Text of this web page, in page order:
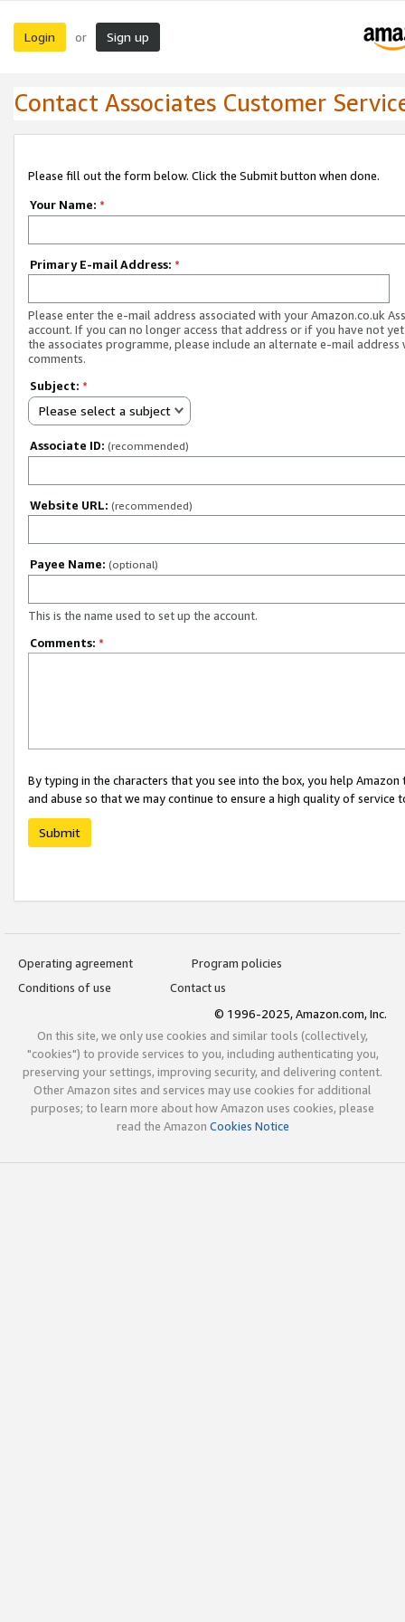
Login or Sign up
Contact Associates Customer
Please fill out the form below. Click the Submit button when done.
Your Name: *
Primary E-mail Address: *
Please enter the e-mail address associated with your Amazon.co.uk
account. If you can no longer access that address or if you have not
the associates programme, please include an alternate e-mail address
comments.
Subject: *
Please select a subject
Associate ID: (recommended)
Website URL: (recommended)
Payee Name: (optional)
This is the name used to set up the account.
Comments: *
By typing in the characters that you see into the box, you help
and abuse so that we may continue to ensure a high quality of service
Submit
Operating agreement
Program policies
Conditions of use
Contact us
© 1996-2025, Amazon.com, Inc.
On this site, we only use cookies and similar tools (collectively,
"cookies") to provide services to you, including authenticating you,
preserving your settings, improving security, and delivering content.
Other Amazon sites and services may use cookies for additional
purposes; to learn more about how Amazon uses cookies, please
read the Amazon Cookies Notice